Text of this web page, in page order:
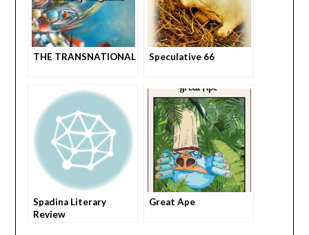
THE TRANSNATIONAL Speculative 66
Spadina Literary
Review
Great Ape